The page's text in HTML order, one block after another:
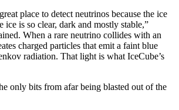
place to detect neutrinos because the ice
ice is so clear, dark and mostly stable,”
When a rare neutrino collides with an
charged particles that emit a faint blue
radiation. That light is what IceCube’s
only bits from afar being blasted out of the